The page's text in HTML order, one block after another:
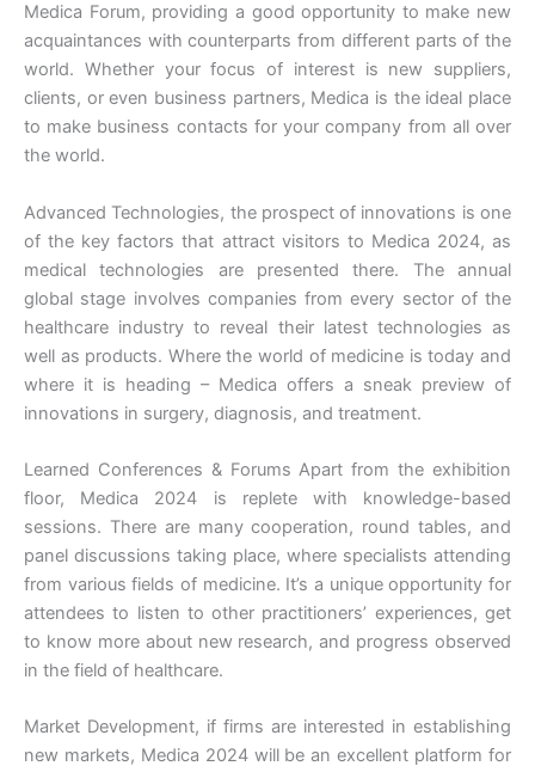
Medica Forum, providing a good opportunity to make new
acquaintances with counterparts from different parts of the
world. Whether your focus of interest is new suppliers,
clients, or even business partners, Medica is the ideal place
to make business contacts for your company from all over
the world.
Advanced Technologies, the prospect of innovations is one
of the key factors that attract visitors to Medica 2024, as
medical technologies are presented there. The annual
global stage involves companies from every sector of the
healthcare industry to reveal their latest technologies as
well as products. Where the world of medicine is today and
where it is heading – Medica offers a sneak preview of
innovations in surgery, diagnosis, and treatment.
Learned Conferences & Forums Apart from the exhibition
floor, Medica 2024 is replete with knowledge-based
sessions. There are many cooperation, round tables, and
panel discussions taking place, where specialists attending
from various fields of medicine. It’s a unique opportunity for
attendees to listen to other practitioners’ experiences, get
to know more about new research, and progress observed
in the field of healthcare.
Market Development, if firms are interested in establishing
new markets, Medica 2024 will be an excellent platform for